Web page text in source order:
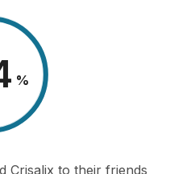
%
Crisalix to their friends